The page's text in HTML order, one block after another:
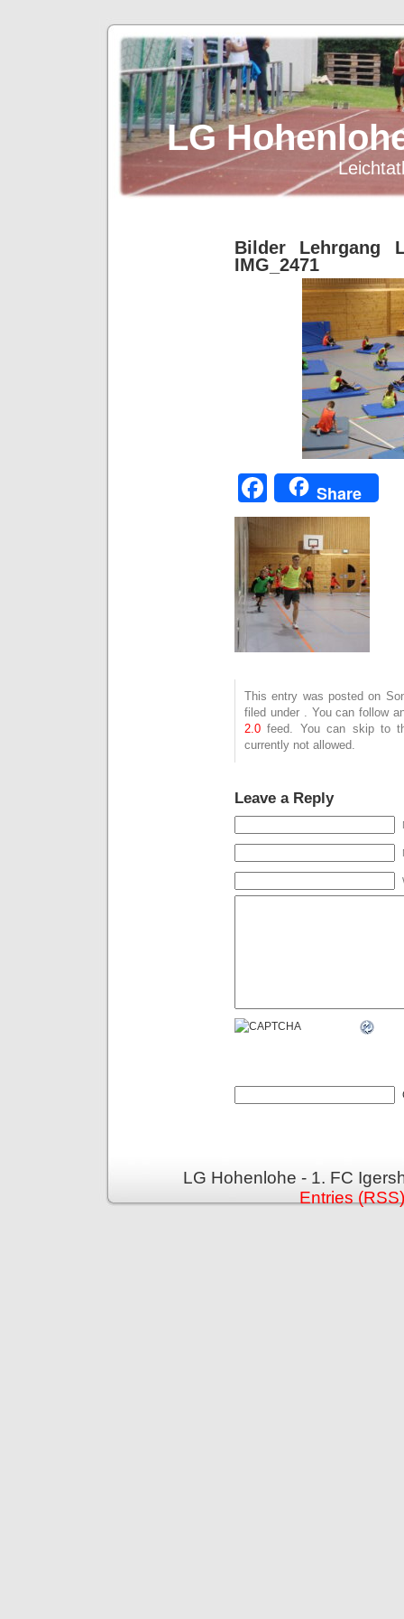
LG
Bilder Lehrgang
IMG_2471
Facebook
Share
This entry was posted on
filed under . You can follow
2.0 feed. You can skip to
currently not allowed.
Leave a Reply
LG Hohenlohe - 1. FC
Entries (RSS)